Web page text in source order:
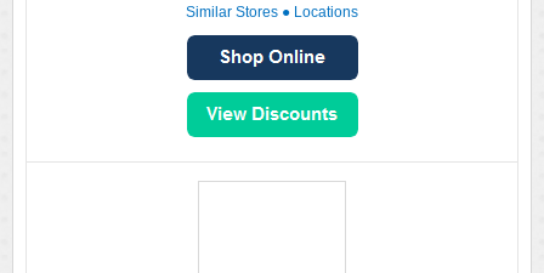
Similar Stores ● Locations